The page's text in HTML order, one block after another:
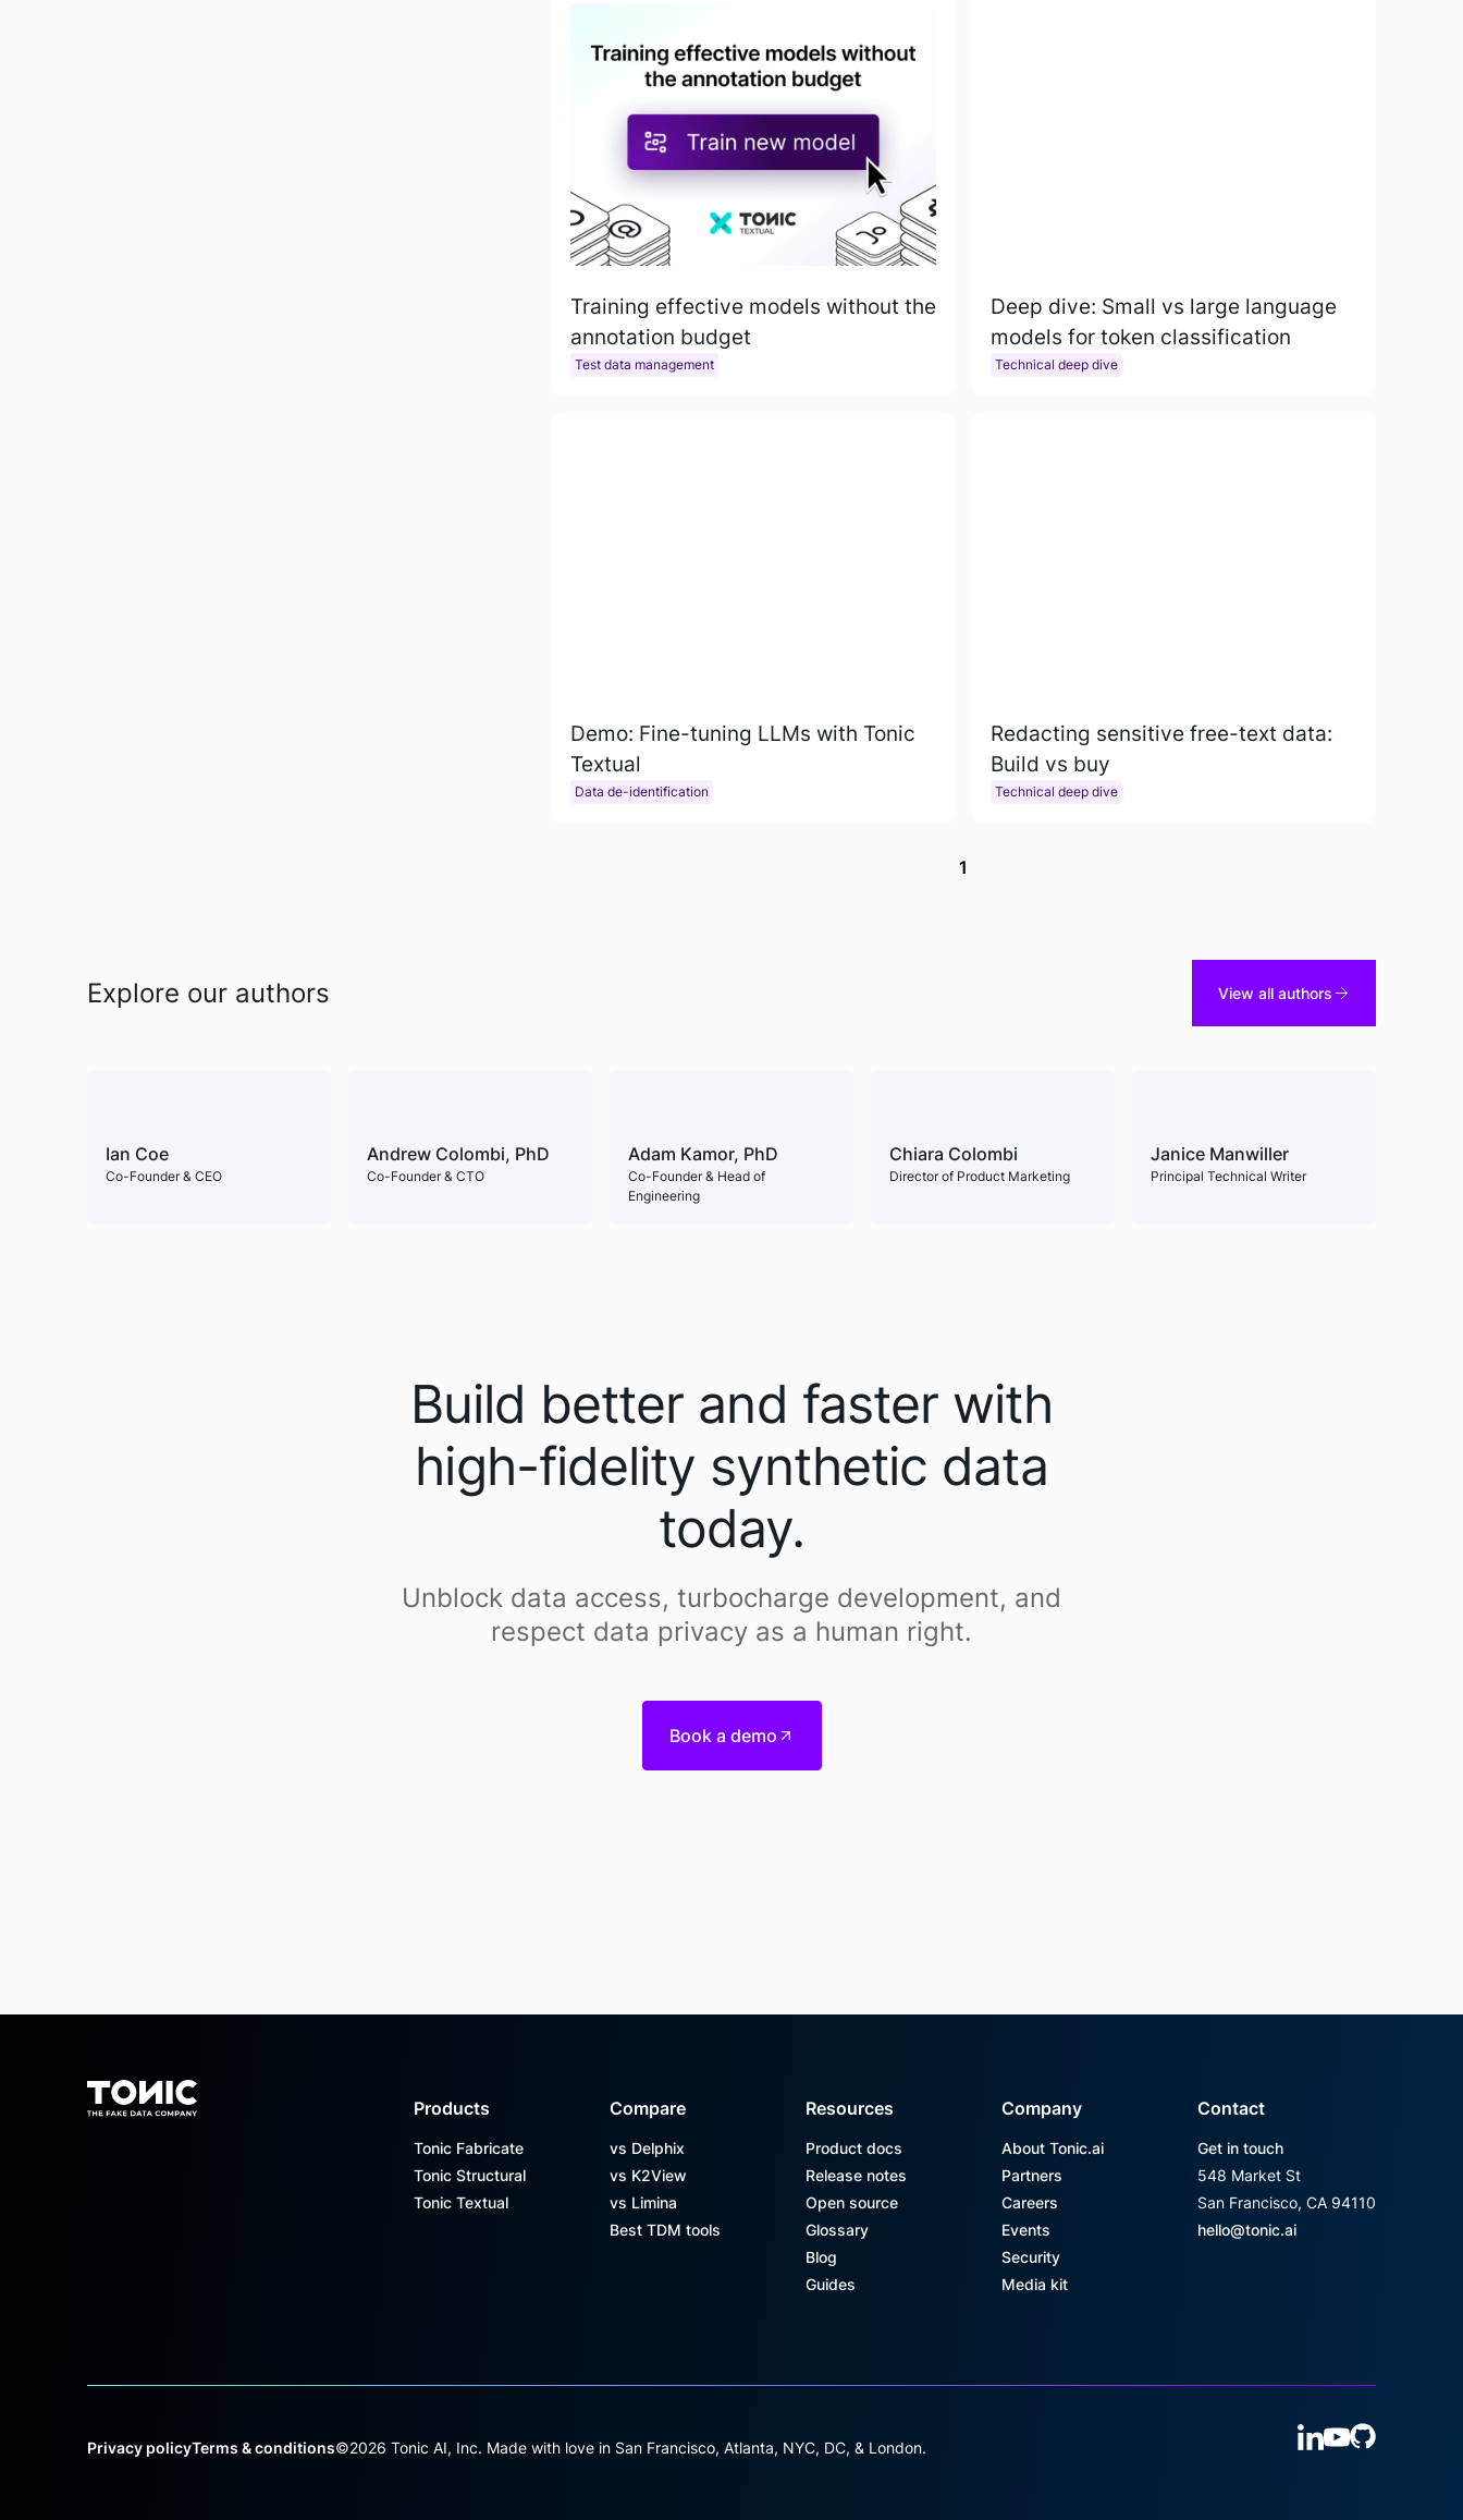
Training effective models without the
annotation budget
Test data management
Deep dive: Small vs large language
models for token classification
Technical deep dive
Demo: Fine-tuning LLMs with Tonic
Textual
Data de-identification
Redacting sensitive free-text data:
Build vs buy
Technical deep dive
1
Explore our authors View all authors
Ian Coe
Co-Founder & CEO
Andrew Colombi, PhD
Co-Founder & CTO
Adam Kamor, PhD
Co-Founder & Head of
Engineering
Chiara Colombi
Director of Product Marketing
Janice Manwiller
Principal Technical Writer
Build better and faster with
high-fidelity synthetic data
today.
Unblock data access, turbocharge development, and
respect data privacy as a human right.
Book a demo
Products
Tonic Fabricate
Tonic Structural
Tonic Textual
Compare
vs Delphix
vs K2View
vs Limina
Best TDM tools
Resources
Product docs
Release notes
Open source
Glossary
Blog
Guides
Company
About Tonic.ai
Partners
Careers
Events
Security
Media kit
Contact
Get in touch
548 Market St
San Francisco, CA 94110
hello@tonic.ai
Privacy policyTerms & conditions©2026 Tonic AI, Inc. Made with love in San Francisco, Atlanta, NYC, DC, & London.